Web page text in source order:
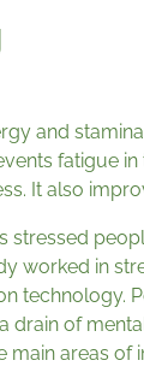
and
fatigue
It also
stressed
worked in
technology.
drain of
areas of